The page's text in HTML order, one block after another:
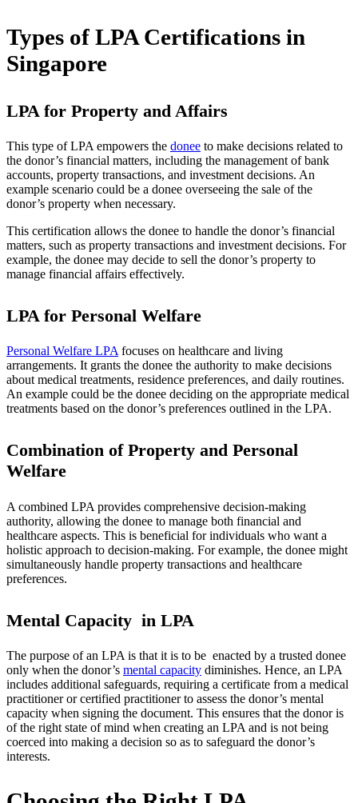
Types of LPA Certifications in
Singapore
LPA for Property and Affairs
This type of LPA empowers the donee to make decisions related to
the donor’s financial matters, including the management of bank
accounts, property transactions, and investment decisions. An
example scenario could be a donee overseeing the sale of the
donor’s property when necessary.
This certification allows the donee to handle the donor’s financial
matters, such as property transactions and investment decisions. For
example, the donee may decide to sell the donor’s property to
manage financial affairs effectively.
LPA for Personal Welfare
Personal Welfare LPAfocuses on healthcare and living
arrangements. It grants the donee the authority to make decisions
about medical treatments, residence preferences, and daily routines.
An example could be the donee deciding on the appropriate medical
treatments based on the donor’s preferences outlined in the LPA.
Combination of Property and Personal
Welfare
A combined LPA provides comprehensive decision-making
authority, allowing the donee to manage both financial and
healthcare aspects. This is beneficial for individuals who want a
holistic approach to decision-making. For example, the donee might
simultaneously handle property transactions and healthcare
preferences.
Mental Capacity in LPA
The purpose of an LPA is that it is to be enacted by a trusted donee
only when the donor’s mental capacity diminishes. Hence, an LPA
includes additional safeguards, requiring a certificate from a medical
practitioner or certified practitioner to assess the donor’s mental
capacity when signing the document. This ensures that the donor is
of the right state of mind when creating an LPA and is not being
coerced into making a decision so as to safeguard the donor’s
interests.